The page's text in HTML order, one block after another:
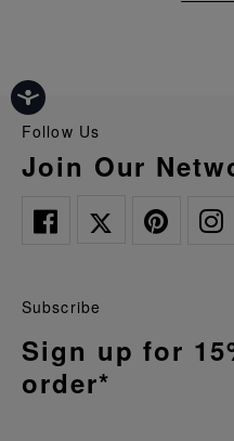
Follow Us
Join Our
Subscribe
Sign up for
order*